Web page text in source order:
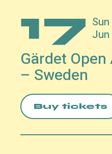
17 Sun
Jun
Gärdet
– Sweden
Buy tickets